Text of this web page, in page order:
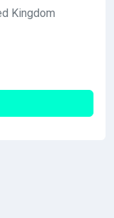
Kingdom